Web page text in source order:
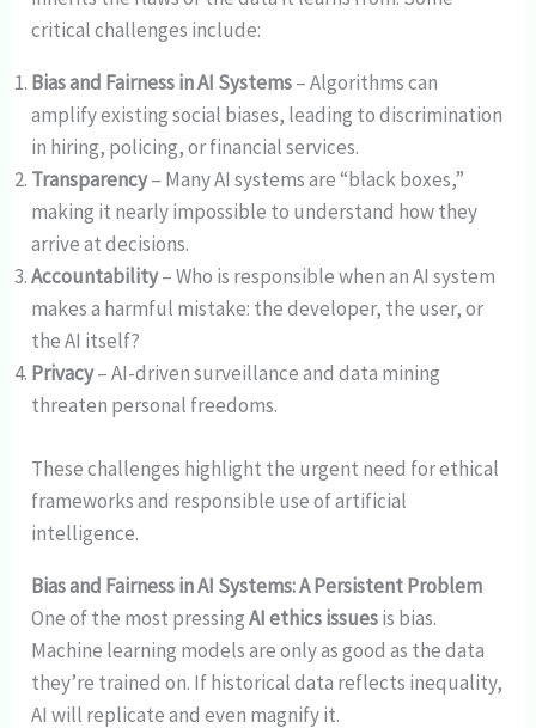
critical challenges include:
Bias and Fairness in AI Systems– Algorithms can
amplify existing social biases, leading to discrimination
in hiring, policing, or financial services.
Transparency– Many AI systems are “black boxes,”
making it nearly impossible to understand how they
arrive at decisions.
Accountability– Who is responsible when an AI system
makes a harmful mistake: the developer, the user, or
the AI itself?
Privacy– AI-driven surveillance and data mining
threaten personal freedoms.
These challenges highlight the urgent need for ethical
frameworks and responsible use of artificial
intelligence.
Bias and Fairness in AI Systems: A Persistent Problem
One of the most pressingAI ethics issuesis bias.
Machine learning models are only as good as the data
they’re trained on. If historical data reflects inequality,
AI will replicate and even magnify it.